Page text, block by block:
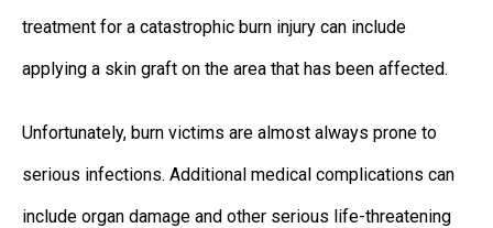
treatment for a catastrophic burn injury can include
applying a skin graft on the area that has been affected.
Unfortunately, burn victims are almost always prone to
serious infections. Additional medical complications can
include organ damage and other serious life-threatening